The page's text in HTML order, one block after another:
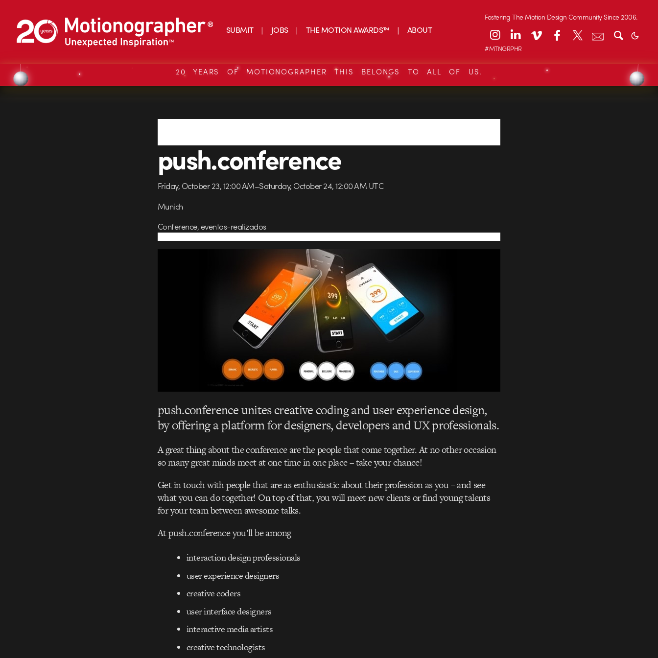
SUBMIT JOBS THE MOTION AWARDS™ ABOUT
Fostering The Motion Design Community Since 2006.
#MTNGRPHR
20 YEARS OF MOTIONOGRAPHER THIS BELONGS TO ALL OF US.
push.conference
Friday, October 23, 12:00 AM–Saturday, October 24, 12:00 AM UTC
Munich
Conference, eventos-realizados
push.conference unites creative coding and user experience design,
by offering a platform for designers, developers and UX professionals.
A great thing about the conference are the people that come together. At no other occasion
so many great minds meet at one time in one place – take your chance!
Get in touch with people that are as enthusiastic about their profession as you – and see
what you can do together! On top of that, you will meet new clients or find young talents
for your team between awesome talks.
At push.conference you’ll be among
interaction design professionals
user experience designers
creative coders
user interface designers
interactive media artists
creative technologists